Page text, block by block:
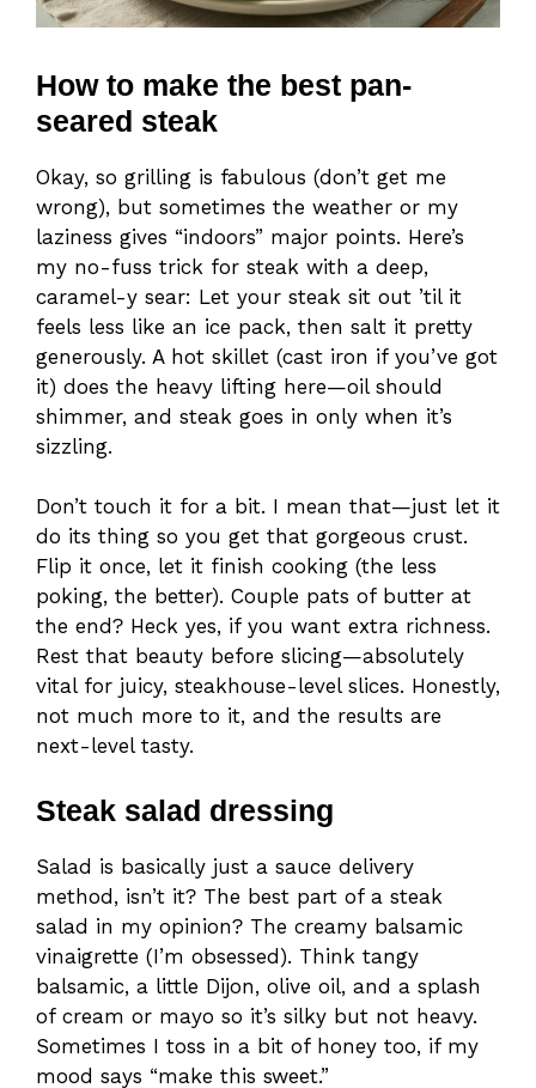
How to make the best pan-
seared steak
Okay, so grilling is fabulous (don’t get me
wrong), but sometimes the weather or my
laziness gives “indoors” major points. Here’s
my no-fuss trick for steak with a deep,
caramel-y sear: Let your steak sit out ’til it
feels less like an ice pack, then salt it pretty
generously. A hot skillet (cast iron if you’ve got
it) does the heavy lifting here—oil should
shimmer, and steak goes in only when it’s
sizzling.
Don’t touch it for a bit. I mean that—just let it
do its thing so you get that gorgeous crust.
Flip it once, let it finish cooking (the less
poking, the better). Couple pats of butter at
the end? Heck yes, if you want extra richness.
Rest that beauty before slicing—absolutely
vital for juicy, steakhouse-level slices. Honestly,
not much more to it, and the results are
next-level tasty.
Steak salad dressing
Salad is basically just a sauce delivery
method, isn’t it? The best part of a steak
salad in my opinion? The creamy balsamic
vinaigrette (I’m obsessed). Think tangy
balsamic, a little Dijon, olive oil, and a splash
of cream or mayo so it’s silky but not heavy.
Sometimes I toss in a bit of honey too, if my
mood says “make this sweet.”